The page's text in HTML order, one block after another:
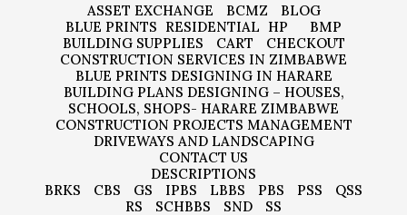
ASSET EXCHANGE BCMZ
BLOG
BLUE PRINTS RESIDENTIAL HP
BMP
BUILDING SUPPLIES
CART
CHECKOUT
CONSTRUCTION SERVICES IN ZIMBABWE
BLUE PRINTS DESIGNING IN HARARE
BUILDING PLANS DESIGNING – HOUSES,
SCHOOLS, SHOPS- HARARE ZIMBABWE
CONSTRUCTION PROJECTS MANAGEMENT
DRIVEWAYS AND LANDSCAPING
CONTACT US
DESCRIPTIONS
BRKS
CBS GS IPBS LBBS PBS PSS
QSS
RS
SCHBBS SND
SS